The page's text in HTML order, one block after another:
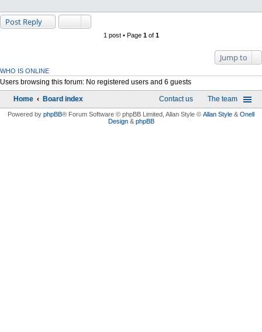
Post Reply
1 post • Page 1of 1
Jump to
WHO IS ONLINE
Users browsing this forum: No registered users and 6 guests
Home Board index The team
Contact us
Powered by phpBB® Forum Software © phpBB Limited , Allan Style © Allan Style & Onell
Design& phpBB